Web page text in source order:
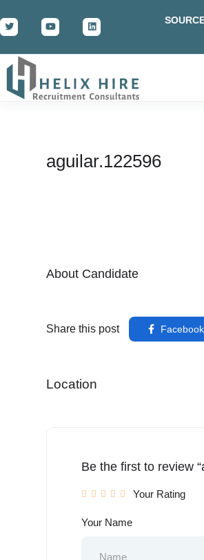
aguilar.122596
About Candidate
Share this post Facebook
Location
Be the first to review
Your Rating
Your Name